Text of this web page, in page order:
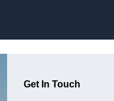
Get In Touch